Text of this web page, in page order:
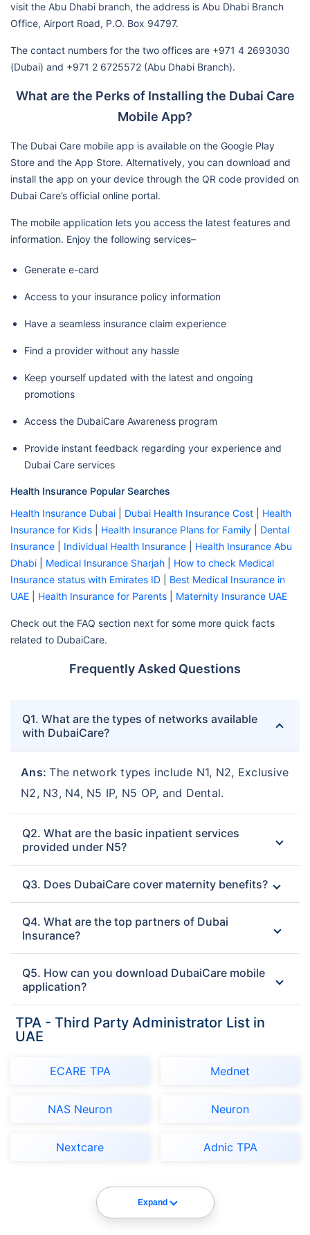
Hospital
Medeor 24x7 Hospital Llc
Lifecare Hospital Llc-Branch 1-
Lifeline Group/Mf2420
Phoenix Hospital Llc
Dental (N1-N4)
Ahalia Hospital
Al Ahalia Hospital Llc - Musaffa
Branch / Mf3107
Universal Hospital Llc-Al Ain
Hospital
Phoenix Hospital Llc
Thumbay Hospital Llc - Ajman
And Research
Sheikh Khalifa General Hospital
Sheikh Khalifa Maternity And
Thumbay University Hospital
Complex Llc
Ajman Speciality Hospital -
Ajman
visit the Abu Dhabi branch, the address is Abu Dhabi Branch
Office, Airport Road, P.O. Box 94797.
The contact numbers for the two offices are +971 4 2693030
(Dubai) and +971 2 6725572 (Abu Dhabi Branch).
What are the Perks of Installing the Dubai Care
Mobile App?
The Dubai Care mobile app is available on the Google Play
Store and the App Store. Alternatively, you can download and
install the app on your device through the QR code provided on
Dubai Care’s official online portal.
The mobile application lets you access the latest features and
information. Enjoy the following services–
Generate e-card
Access to your insurance policy information
Have a seamless insurance claim experience
Find a provider without any hassle
Keep yourself updated with the latest and ongoing
promotions
Access the DubaiCare Awareness program
Provide instant feedback regarding your experience and
Dubai Care services
Health Insurance Popular Searches
Health Insurance Dubai
Dubai Health Insurance Cost
Health
Insurance for Kids
Health Insurance Plans for Family
Dental
Insurance
Individual Health Insurance
Health Insurance Abu
Dhabi
Medical Insurance Sharjah
How to check Medical
Insurance status with Emirates ID
Best Medical Insurance in
UAE
Health Insurance for Parents Maternity Insurance UAE
Check out the FAQ section next for some more quick facts
related to DubaiCare.
Frequently Asked Questions
Q1. What are the types of networks available
with DubaiCare?
Ans:The network types include N1, N2, Exclusive
N2, N3, N4, N5 IP, N5 OP, and Dental.
Q2. What are the basic inpatient services
provided under N5?
Q3. Does DubaiCare cover maternity benefits?
Q4. What are the top partners of Dubai
Insurance?
Q5. How can you download DubaiCare mobile
application?
TPA - Third Party Administrator List in
UAE
ECARE TPA Mednet
NAS Neuron Neuron
Nextcare Adnic TPA
Expand